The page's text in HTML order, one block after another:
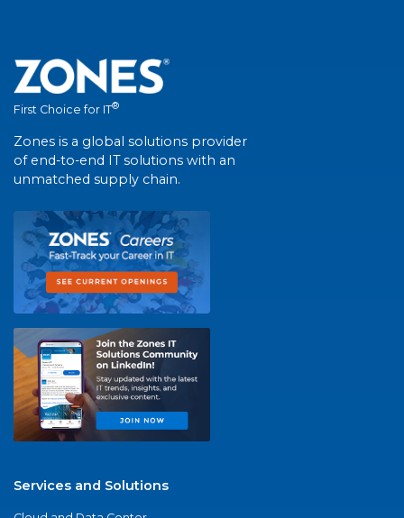
First Choice for IT®
Zones is a global solutions provider
of end-to-end IT solutions with an
unmatched supply chain.
Services and Solutions